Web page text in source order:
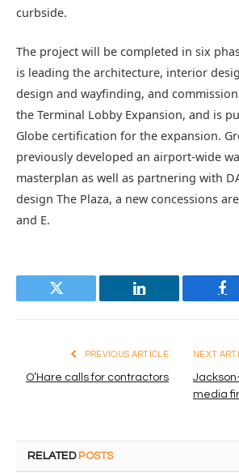
curbside.
The project will be completed in six
is leading the architecture, interior
design and wayfinding, and
the Terminal Lobby Expansion, and is
Globe certification for the expansion.
previously developed an airport-wide
masterplan as well as partnering with
design The Plaza, a new concessions
and E.
Twitter LinkedIn
PREVIOUS ARTICLE
O’Hare calls for contractors
NEXT
media
RELATED POSTS